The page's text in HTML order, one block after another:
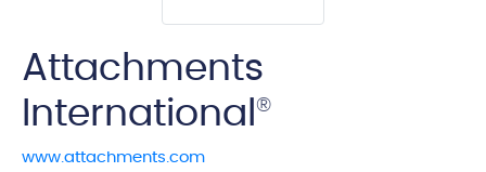
Attachments
International
®
www.attachments.com